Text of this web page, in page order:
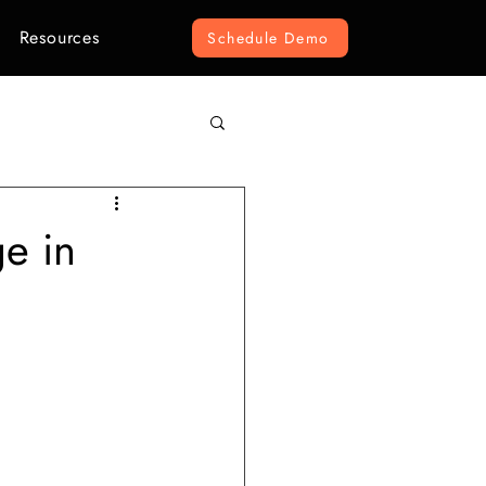
Resources Schedule Demo
in